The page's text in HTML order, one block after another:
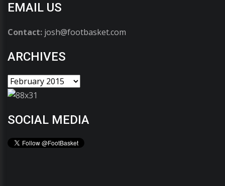
EMAIL US
Contact: josh@footbasket.com
ARCHIVES
SOCIAL MEDIA